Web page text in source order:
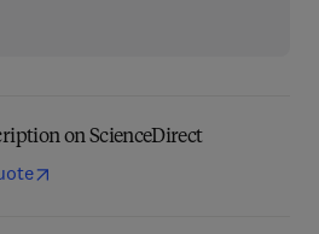
on ScienceDirect